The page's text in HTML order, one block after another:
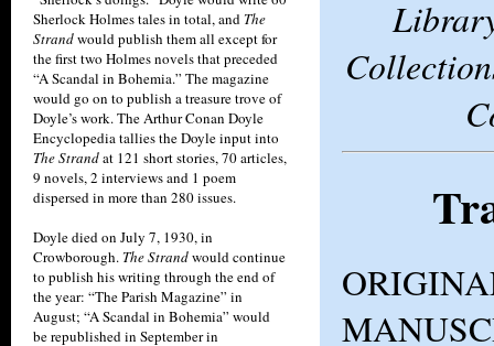
Sherlock Holmes tales in total, and The
Strandwould publish them all except for
the first two Holmes novels that preceded
“A Scandal in Bohemia.” The magazine
would go on to publish a treasure trove of
Doyle’s work. The Arthur Conan Doyle
Encyclopedia tallies the Doyle input into
The Strandat 121 short stories, 70 articles,
9 novels, 2 interviews and 1 poem
dispersed in more than 280 issues.
Doyle died on July 7, 1930, in
Crowborough. The Strandwould continue
to publish his writing through the end of
the year: “The Parish Magazine” in
August; “A Scandal in Bohemia” would
be republished in September in